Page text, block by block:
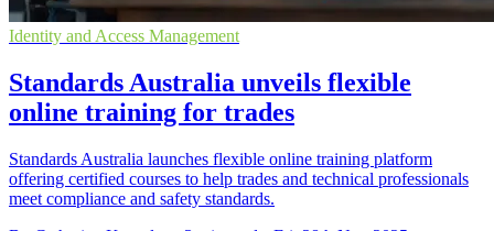
Identity and Access Management
Standards Australia unveils flexible
online training for trades
Standards Australia launches flexible online training platform
offering certified courses to help trades and technical professionals
meet compliance and safety standards.